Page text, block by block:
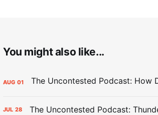
You might also like...
AUG 01
JUL 28 The Uncontested Podcast: